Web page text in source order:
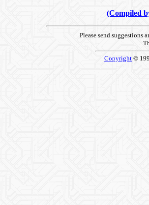
(Compiled
Please send suggestions
Copyright ©